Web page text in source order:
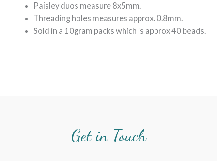
Paisley duos measure 8x5mm.
Threading holes measures approx. 0.8mm.
Sold in a 10gram packs which is approx 40 beads.
Get in Touch